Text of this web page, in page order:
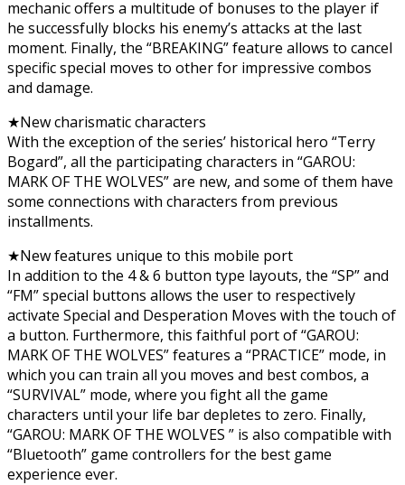
mechanic offers a multitude of bonuses to the player if
he successfully blocks his enemy’s attacks at the last
moment. Finally, the “BREAKING” feature allows to cancel
specific special moves to other for impressive combos
and damage.
★New charismatic characters
With the exception of the series’ historical hero “Terry
Bogard”, all the participating characters in “GAROU:
MARK OF THE WOLVES” are new, and some of them have
some connections with characters from previous
installments.
★New features unique to this mobile port
In addition to the 4 & 6 button type layouts, the “SP” and
“FM” special buttons allows the user to respectively
activate Special and Desperation Moves with the touch of
a button. Furthermore, this faithful port of “GAROU:
MARK OF THE WOLVES” features a “PRACTICE” mode, in
which you can train all you moves and best combos, a
“SURVIVAL” mode, where you fight all the game
characters until your life bar depletes to zero. Finally,
“GAROU: MARK OF THE WOLVES ” is also compatible with
“Bluetooth” game controllers for the best game
experience ever.